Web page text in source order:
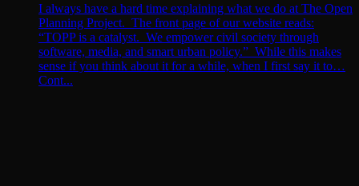
I always have a hard time explaining what we do at The Open
Planning Project. The front page of our website reads:
“TOPP is a catalyst. We empower civil society through
software, media, and smart urban policy.” While this makes
sense if you think about it for a while, when I first say it to…
Cont...